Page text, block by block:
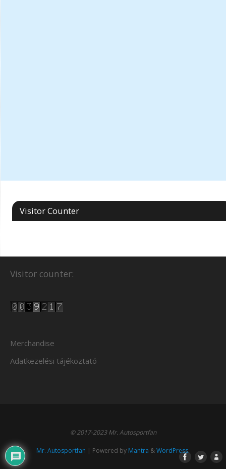
Visitor Counter
Visitor counter:
Merchandise
Adatkezelési tájékoztató
© 2017-2023 Mr. Autosportfan
Mr. Autosportfan | Powered by Mantra &WordPress.